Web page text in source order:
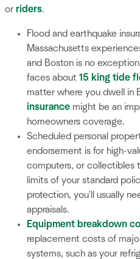
or riders.
Flood and earthquake
Massachusetts
and Boston is no
faces about 15 king tide
matter where you dwell in
insurance might be an
homeowners coverage.
Scheduled personal
endorsement is for high-
computers, or collectibles
limits of your standard
protection, you'll usually
appraisals.
Equipment breakdown
replacement costs of
systems, such as your